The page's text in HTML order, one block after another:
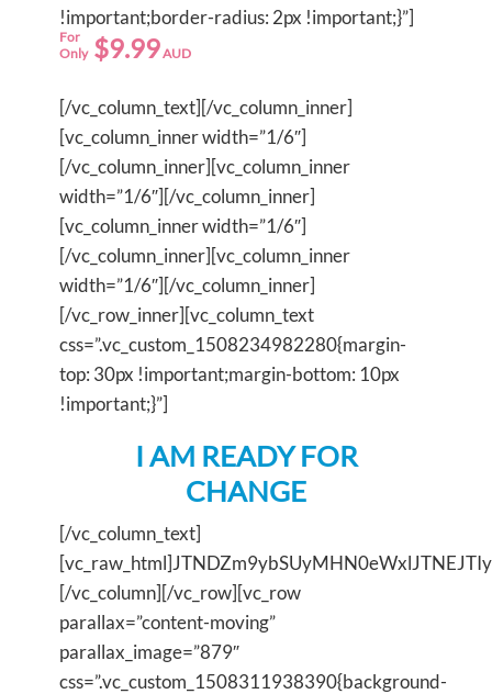
!important;border-radius: 2px !important;}”]
For
Only$9.99AUD
[/vc_column_text][/vc_column_inner]
[vc_column_inner width=”1/6″]
[/vc_column_inner][vc_column_inner
width=”1/6″][/vc_column_inner]
[vc_column_inner width=”1/6″]
[/vc_column_inner][vc_column_inner
width=”1/6″][/vc_column_inner]
[/vc_row_inner][vc_column_text
css=”.vc_custom_1508234982280{margin-
top: 30px !important;margin-bottom: 10px
!important;}”]
I AM READY FOR
CHANGE
[/vc_column_text]
[/vc_column][/vc_row][vc_row
parallax=”content-moving”
parallax_image=”879″
css=”.vc_custom_1508311938390{background-